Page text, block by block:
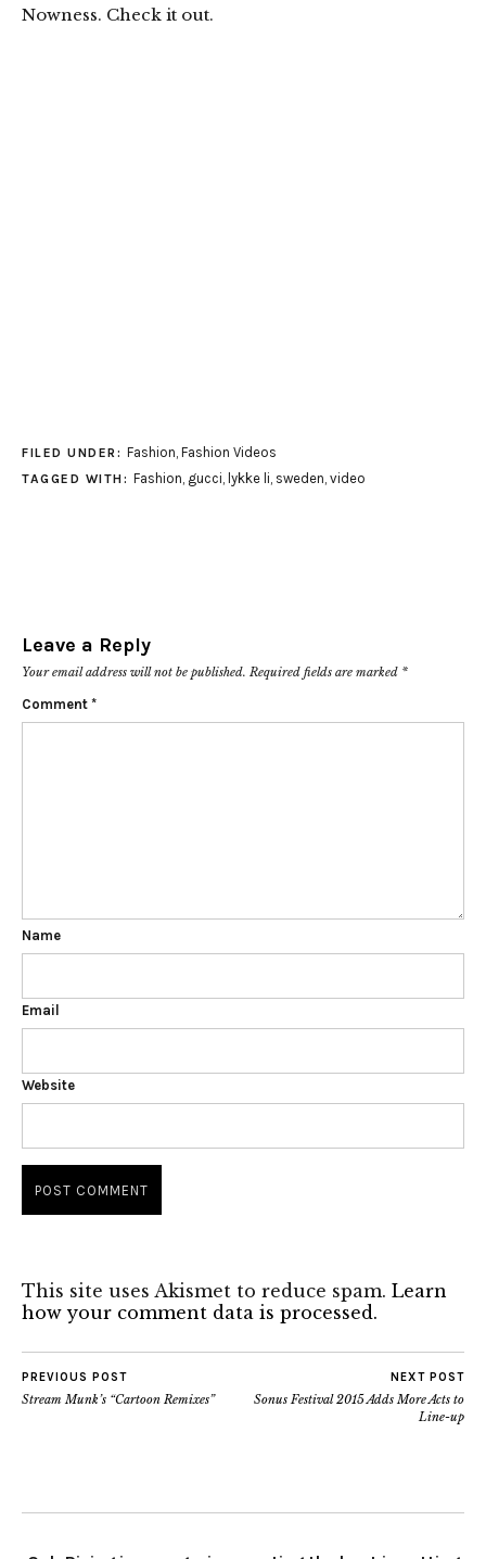
Nowness. Check it out.
FILED UNDER: Fashion, Fashion Videos
TAGGED WITH: Fashion, gucci, lykke li, sweden, video
Leave a Reply
Your email address will not be published. Required fields are marked *
Comment *
Name
Email
Website
This site uses Akismet to reduce spam. Learn
how your comment data is processed.
PREVIOUS POST
Stream Munk’s “Cartoon Remixes”
NEXT POST
Sonus Festival 2015 Adds More Acts to
Line-up